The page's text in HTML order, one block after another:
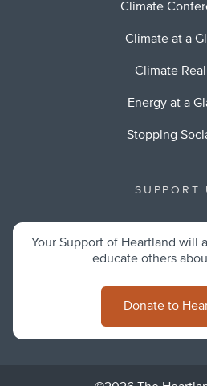
Climate
Climate at a
Climate
Energy at a
Stopping
SUPPORT
Your Support of Heartland will
educate others
Donate to